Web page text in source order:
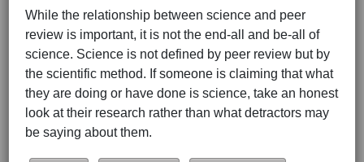
While the relationship between science and peer
review is important, it is not the end-all and be-all of
science. Science is not defined by peer review but by
the scientific method. If someone is claiming that what
they are doing or have done is science, take an honest
look at their research rather than what detractors may
be saying about them.